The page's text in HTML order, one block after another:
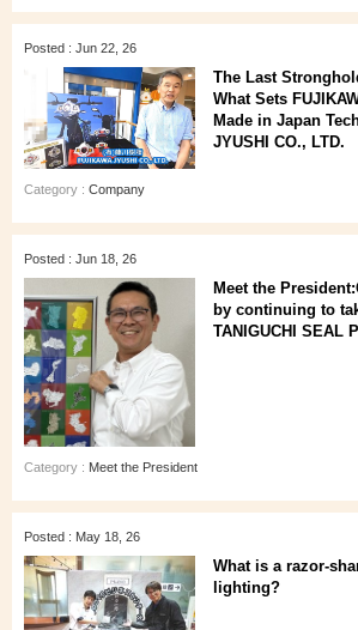
Posted : Jun 22, 26
The Last
What Sets
Made in Japan
JYUSHI CO., LTD.
Category : Company
Posted : Jun 18, 26
Meet the
by continuing to
TANIGUCHI SEAL
Category : Meet the President
Posted : May 18, 26
What is a razor-
lighting?